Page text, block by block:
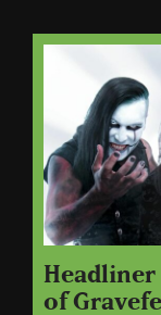
of